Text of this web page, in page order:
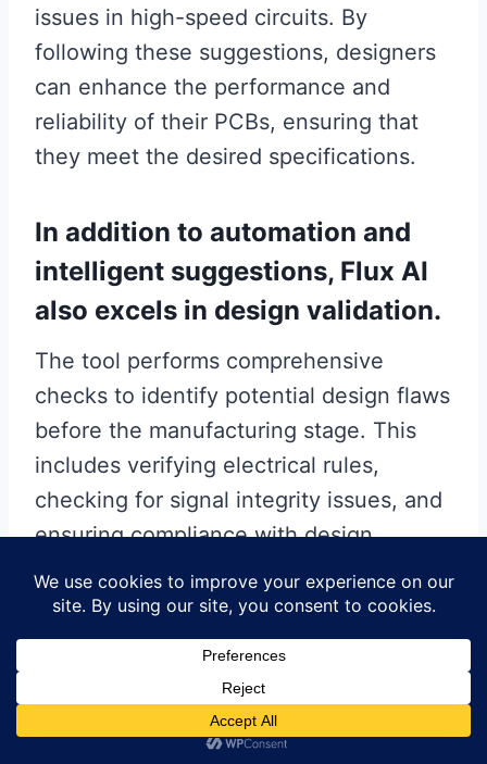
issues in high-speed circuits. By
following these suggestions, designers
can enhance the performance and
reliability of their PCBs, ensuring that
they meet the desired specifications.
In addition to automation and
intelligent suggestions, Flux AI
also excels in design validation.
The tool performs comprehensive
checks to identify potential design flaws
before the manufacturing stage. This
includes verifying electrical rules,
checking for signal integrity issues, and
ensuring compliance with design
constraints. By catching these issues
early in the design process, Flux AI
helps prevent costly revisions and
efficient and cost-effective production
cycle.